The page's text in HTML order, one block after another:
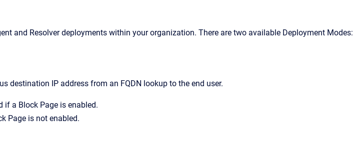
and Resolver deployments within your organization. There are two available Deployment Modes:
destination IP address from an FQDN lookup to the end user.
if a Block Page is enabled.
Page is not enabled.